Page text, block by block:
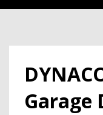
Garage